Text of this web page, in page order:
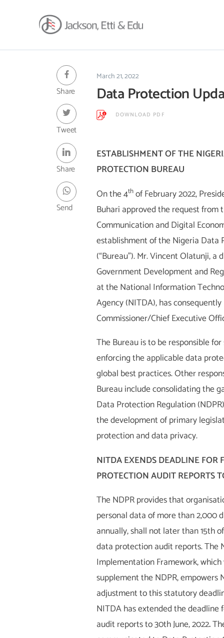
Expertise
Client Hub
Share
Tweet
Share
Send
March 21, 2022
Data Protection
DOWNLOAD PDF
ESTABLISHMENT OF THE
PROTECTION BUREAU
On the 4thof February 2022,
Buhari approved the request from
Communication and Digital
establishment of the Nigeria Data
(“Bureau”). Mr. Vincent Olatunji, a
Government Development and
at the National Information
Agency (NITDA), has
Commissioner/Chief Executive
The Bureau is to be responsible
enforcing the applicable data
global best practices. Other
Bureau include consolidating the
Data Protection Regulation
the development of primary
protection and data privacy.
NITDA EXENDS DEADLINE FOR
PROTECTION AUDIT REPORTS
The NDPR provides that
personal data of more than 2,000
annually, shall not later than 15th
data protection audit reports. The
Implementation Framework,
supplement the NDPR, empowers
adjustment to this statutory
NITDA has extended the deadline
audit reports to 30th June, 2022.